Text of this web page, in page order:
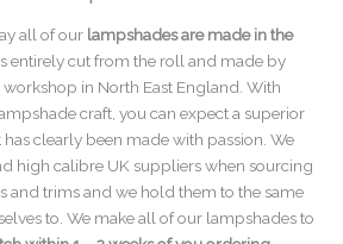
all of our lampshades are made in the
entirely cut from the roll and made by
in North East England. With
craft, you can expect a superior
clearly been made with passion. We
high calibre UK suppliers when sourcing
and trims and we hold them to the same
to. We make all of our lampshades to